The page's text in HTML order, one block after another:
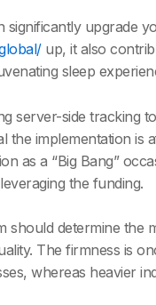
upgrade
up, it also
sleep
server-side
the implementation
as a “Big Bang”
the funding.
determine the
The firmness is
whereas heavier